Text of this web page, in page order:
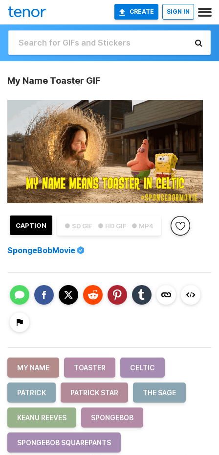
CREATE SIGN IN
My Name Toaster GIF
● SD GIF ● HD GIF ● MP4
CAPTION
SpongeBobMovie
MY NAME TOASTER CELTIC
PATRICK PATRICK STAR THE SAGE
KEANU REEVES SPONGEBOB
SPONGEBOB SQUAREPANTS